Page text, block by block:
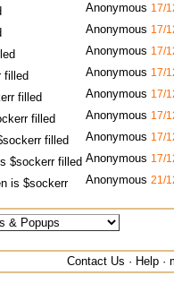
Anonymous 17/
Anonymous 17/
Anonymous 17/
filled Anonymous 17/
filled Anonymous 17/
filled Anonymous 17/
filled Anonymous 17/
$sockerr filled Anonymous 17/
is $sockerr
Anonymous 21/
Contact Us · Help ·